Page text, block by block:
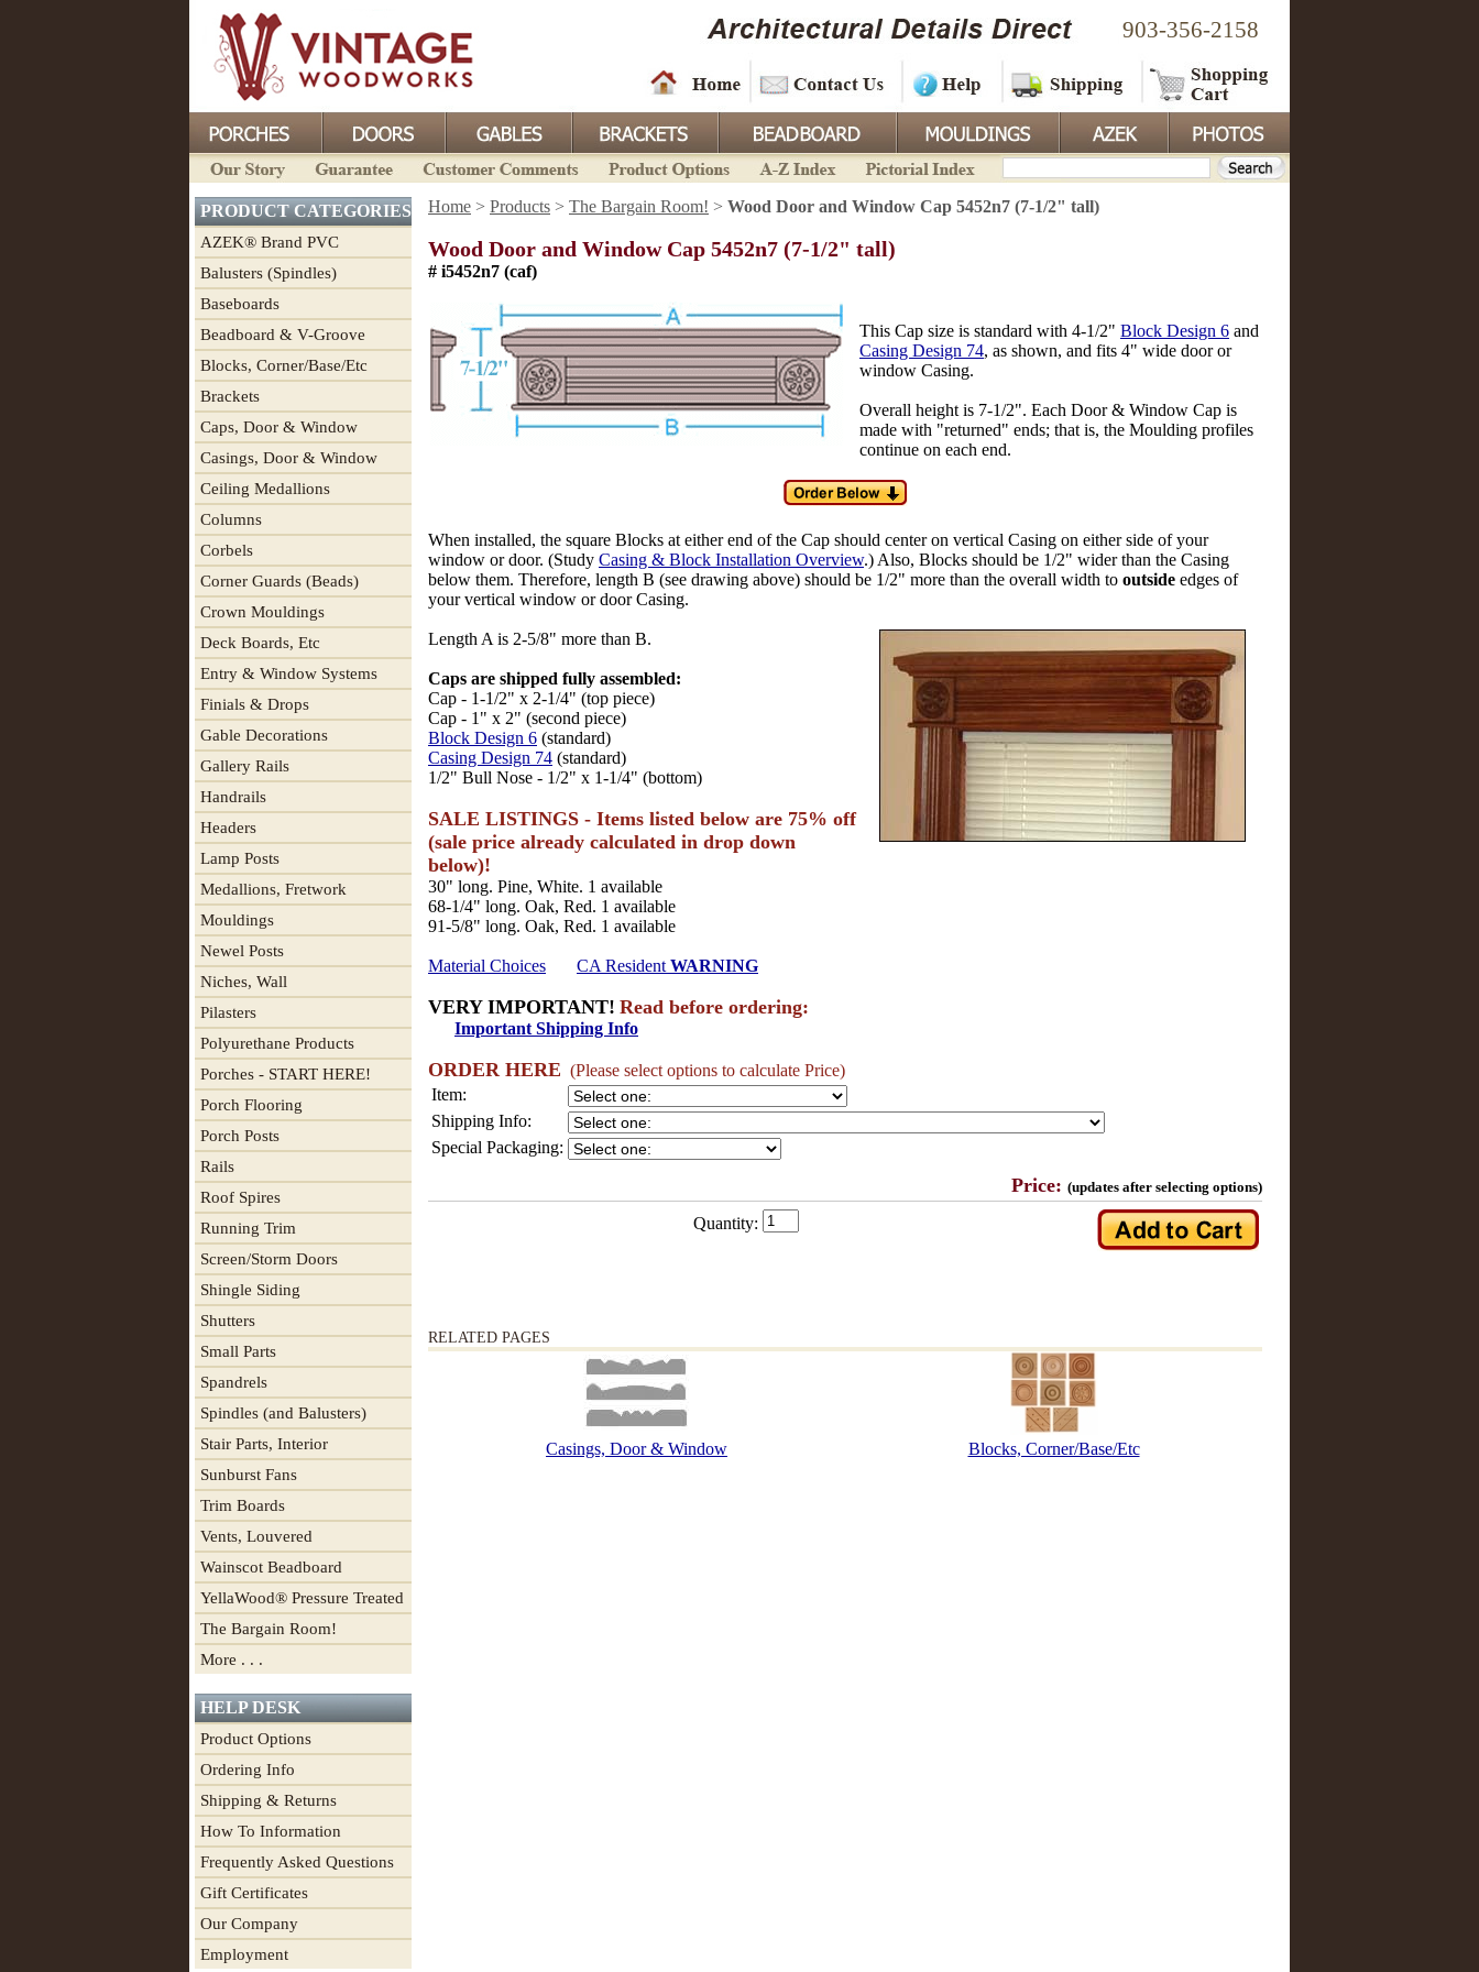
903-356-2158
PRODUCT CATEGORIES
AZEK® Brand PVC
Balusters (Spindles)
Baseboards
Beadboard & V-Groove
Blocks, Corner/Base/Etc
Brackets
Caps, Door & Window
Casings, Door & Window
Ceiling Medallions
Columns
Corbels
Corner Guards (Beads)
Crown Mouldings
Deck Boards, Etc
Entry & Window Systems
Finials & Drops
Gable Decorations
Gallery Rails
Handrails
Headers
Lamp Posts
Medallions, Fretwork
Mouldings
Newel Posts
Niches, Wall
Pilasters
Polyurethane Products
Porches - START HERE!
Porch Flooring
Porch Posts
Rails
Roof Spires
Running Trim
Screen/Storm Doors
Shingle Siding
Shutters
Small Parts
Spandrels
Spindles (and Balusters)
Stair Parts, Interior
Sunburst Fans
Trim Boards
Vents, Louvered
Wainscot Beadboard
YellaWood® Pressure Treated
The Bargain Room!
More . . .
HELP DESK
Product Options
Ordering Info
Shipping & Returns
How To Information
Frequently Asked Questions
Gift Certificates
Our Company
Employment
Home > Products > The Bargain Room! > Wood Door and Window Cap 5452n7 (7-1/2" tall)
Wood Door and Window Cap 5452n7 (7-1/2" tall)
# i5452n7 (caf)
This Cap size is standard with 4-1/2" Block Design 6 and
Casing Design 74, as shown, and fits 4" wide door or
window Casing.
Overall height is 7-1/2". Each Door & Window Cap is
made with "returned" ends; that is, the Moulding profiles
continue on each end.
When installed, the square Blocks at either end of the Cap should center on vertical Casing on either side of your
window or door. (Study Casing & Block Installation Overview.) Also, Blocks should be 1/2" wider than the Casing
below them. Therefore, length B (see drawing above) should be 1/2" more than the overall width to outside edges of
your vertical window or door Casing.
Length A is 2-5/8" more than B.
Caps are shipped fully assembled:
Cap - 1-1/2" x 2-1/4" (top piece)
Cap - 1" x 2" (second piece)
Block Design 6 (standard)
Casing Design 74 (standard)
1/2" Bull Nose - 1/2" x 1-1/4" (bottom)
SALE LISTINGS - Items listed below are 75% off
(sale price already calculated in drop down
below)!
30" long. Pine, White. 1 available
68-1/4" long. Oak, Red. 1 available
91-5/8" long. Oak, Red. 1 available
Material Choices CA Resident WARNING
VERY IMPORTANT! Read before ordering:
Important Shipping Info
ORDER HERE (Please select options to calculate Price)
Item:
Shipping Info:
Special Packaging:
Price: (updates after selecting options)
Quantity:
RELATED PAGES
Casings, Door & Window Blocks, Corner/Base/Etc